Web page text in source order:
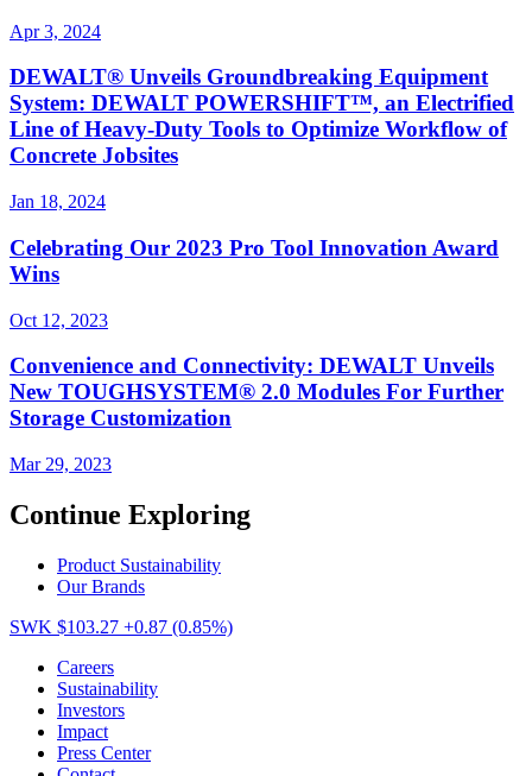
Apr 3, 2024
DEWALT® Unveils Groundbreaking Equipment
System: DEWALT POWERSHIFT™, an Electrified
Line of Heavy-Duty Tools to Optimize Workflow of
Concrete Jobsites
Jan 18, 2024
Celebrating Our 2023 Pro Tool Innovation Award
Wins
Oct 12, 2023
Convenience and Connectivity: DEWALT Unveils
New TOUGHSYSTEM® 2.0 Modules For Further
Storage Customization
Mar 29, 2023
Continue Exploring
Product Sustainability
Our Brands
SWK $103.27 +0.87 (0.85%)
Careers
Sustainability
Investors
Impact
Press Center